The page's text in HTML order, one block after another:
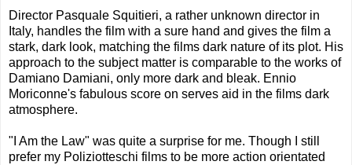
Director Pasquale Squitieri, a rather unknown director in
Italy, handles the film with a sure hand and gives the film a
stark, dark look, matching the films dark nature of its plot. His
approach to the subject matter is comparable to the works of
Damiano Damiani, only more dark and bleak. Ennio
Moriconne's fabulous score on serves aid in the films dark
atmosphere.
"I Am the Law" was quite a surprise for me. Though I still
prefer my Poliziotteschi films to be more action orientated